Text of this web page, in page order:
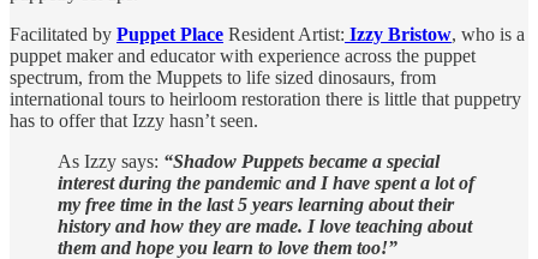
Facilitated by Puppet Place Resident Artist: Izzy Bristow, who is a
puppet maker and educator with experience across the puppet
spectrum, from the Muppets to life sized dinosaurs, from
international tours to heirloom restoration there is little that puppetry
has to offer that Izzy hasn’t seen.
As Izzy says: “Shadow Puppets became a special
interest during the pandemic and I have spent a lot of
my free time in the last 5 years learning about their
history and how they are made. I love teaching about
them and hope you learn to love them too!”